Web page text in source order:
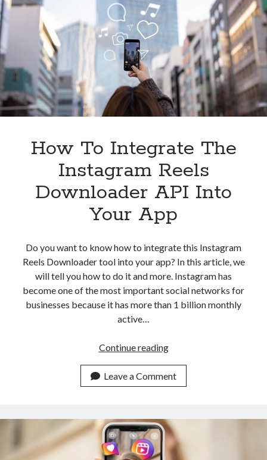
Instagram
How To Integrate The
Instagram Reels
Downloader API Into
Your App
Do you want to know how to integrate this Instagram
Reels Downloader tool into your app? In this article, we
will tell you how to do it and more. Instagram has
become one of the most important social networks for
businesses because it has more than 1 billion monthly
active…
Continue readingHow
Integrate
The
Reels
Downloader
API
Leave a Comment